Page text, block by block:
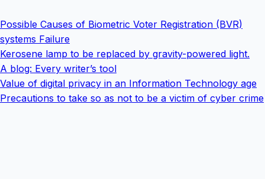
Possible Causes of Biometric Voter Registration (BVR)
systems Failure
Kerosene lamp to be replaced by gravity-powered light.
A blog: Every writer’s tool
Value of digital privacy in an Information Technology age
Precautions to take so as not to be a victim of cyber crime